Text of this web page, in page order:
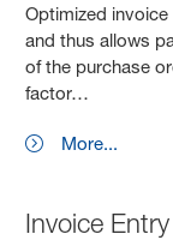
Optimized
and thus allows
of the purchase
factor…
More...
Invoice